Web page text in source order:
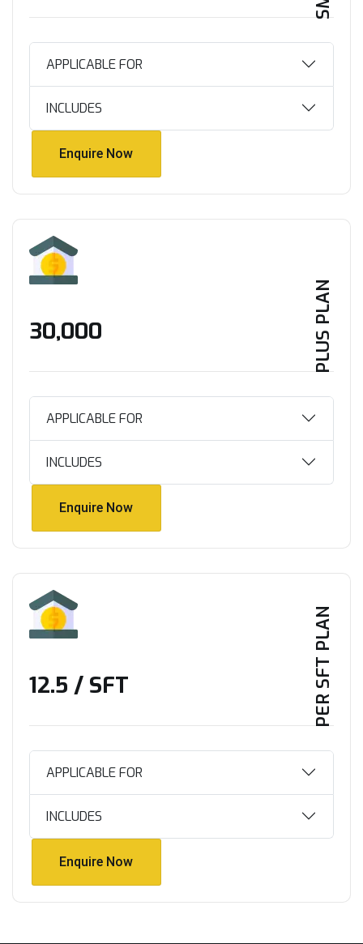
APPLICABLE FOR
INCLUDES
Enquire Now
PLUS PLAN
₹30,000
APPLICABLE FOR
INCLUDES
Enquire Now
PER SFT PLAN
₹12.5 / SFT
APPLICABLE FOR
INCLUDES
Enquire Now